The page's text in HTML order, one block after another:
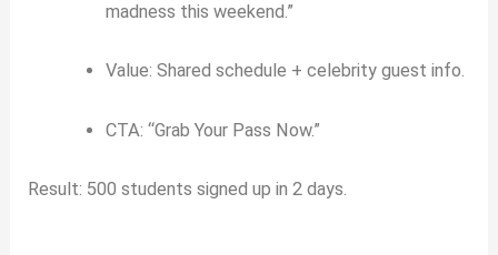
madness this weekend.”
Value: Shared schedule + celebrity guest info.
CTA: “Grab Your Pass Now.”
Result: 500 students signed up in 2 days.